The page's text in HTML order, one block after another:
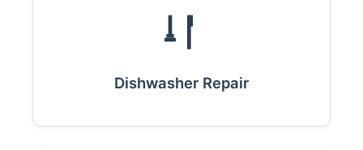
Dishwasher Repair